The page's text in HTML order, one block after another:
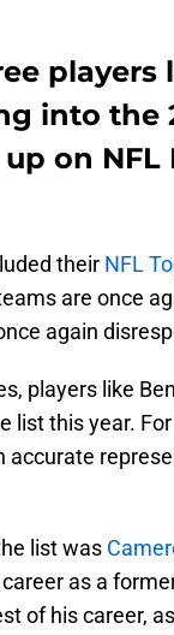
players
into the
on NFL
their NFL
are once
again
players like
list this year.
accurate
list was
as a
of his career,